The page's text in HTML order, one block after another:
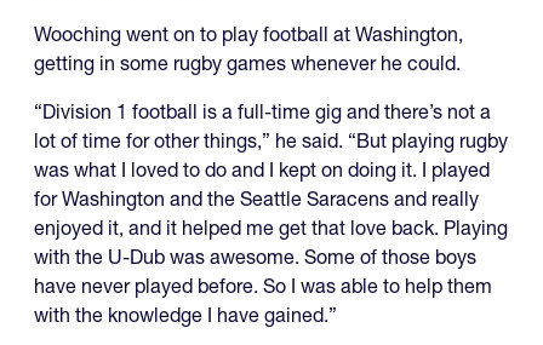
Wooching went on to play football at Washington,
getting in some rugby games whenever he could.
“Division 1 football is a full-time gig and there’s not a
lot of time for other things,” he said. “But playing rugby
was what I loved to do and I kept on doing it. I played
for Washington and the Seattle Saracens and really
enjoyed it, and it helped me get that love back. Playing
with the U-Dub was awesome. Some of those boys
have never played before. So I was able to help them
with the knowledge I have gained.”